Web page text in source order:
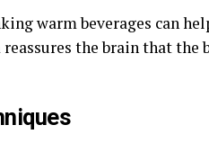
warm beverages can
the brain that the